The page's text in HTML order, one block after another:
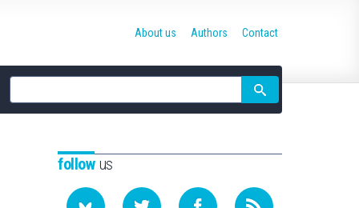
Site
search
About us Authors Contact
followus